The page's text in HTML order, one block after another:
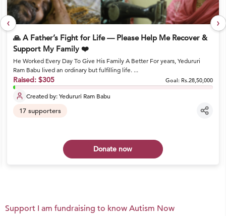
🙏 A Father’s Fight for Life — Please Help Me Recover &
Support My Family ❤️
He Worked Every Day To Give His Family A Better For years, Yedururi
Ram Babu lived an ordinary but fulfilling life. ...
Raised: $305 Goal: Rs.28,50,000
Created by:Yedururi Ram Babu
17supporters
Donate now
‹ ›
Support I am fundraising to know Autism Now